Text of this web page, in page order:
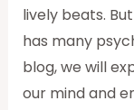
lively beats.
has many
blog, we will
our mind and